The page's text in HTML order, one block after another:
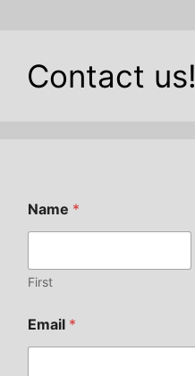
Contact us!
Name *
First
Email *